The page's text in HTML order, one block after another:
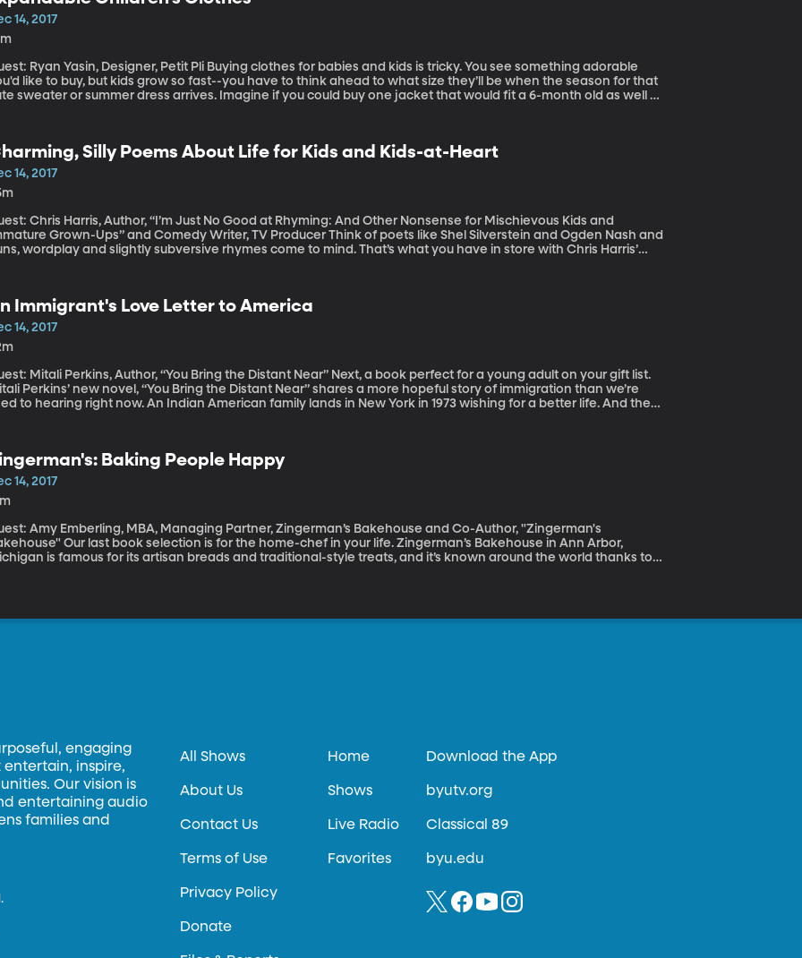
and Democratic Senator Kirsten Gillibrand calling for Trump’s resignation. President Trump has denied
accusations.
14, 2017
Ryan Yasin, Designer, Petit Pli Buying clothes for babies and kids is tricky. You see something adorable
like to buy, but kids grow so fast--you have to think ahead to what size they’ll be when the season for that
sweater or summer dress arrives. Imagine if you could buy one jacket that would fit a 6-month old as well as
Silly Poems About Life for Kids and Kids-at-Heart
14, 2017
Chris Harris, Author, “I’m Just No Good at Rhyming: And Other Nonsense for Mischievous Kids and
Grown-Ups” and Comedy Writer, TV Producer Think of poets like Shel Silverstein and Ogden Nash and
wordplay and slightly subversive rhymes come to mind. That’s what you have in store with Chris Harris’
Immigrant's Love Letter to America
14, 2017
Mitali Perkins, Author, “You Bring the Distant Near” Next, a book perfect for a young adult on your gift list.
Perkins’ new novel, “You Bring the Distant Near” shares a more hopeful story of immigration than we’re
to hearing right now. An Indian American family lands in New York in 1973 wishing for a better life. And they
Baking People Happy
14, 2017
Amy Emberling, MBA, Managing Partner, Zingerman’s Bakehouse and Co-Author, "Zingerman's
book selection is for the home-chef in your life. Zingerman’s Bakehouse in Ann Arbor,
is famous for its artisan breads and traditional-style treats, and it’s known around the world thanks to
engaging
inspire,
Our vision is
entertaining audio
families and
All Shows
About Us
Contact Us
Terms of Use
Privacy Policy
Donate
Home
Shows
Live Radio
Favorites
Download the App
byutv.org
Classical 89
byu.edu